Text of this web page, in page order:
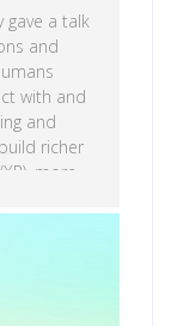
gave a talk
and
with and
and
richer
more
from
vision
3D